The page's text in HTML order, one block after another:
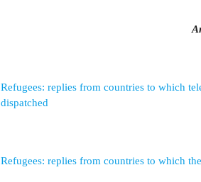
Refugees: replies from countries to which
dispatched
Refugees: replies from countries to which